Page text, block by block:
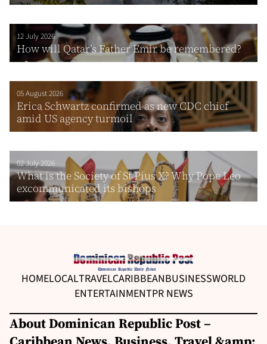
12 July 2026
How will Qatar’s Father Emir be remembered?
05 August 2026
Erica Schwartz confirmed as new CDC chief
amid US agency turmoil
02 July 2026
What is the Society of St Pius X? Why Pope Leo
excommunicated its bishops
HOMELOCALTRAVELCARIBBEANBUSINESSWORLD
ENTERTAINMENTPR NEWS
About Dominican Republic Post –